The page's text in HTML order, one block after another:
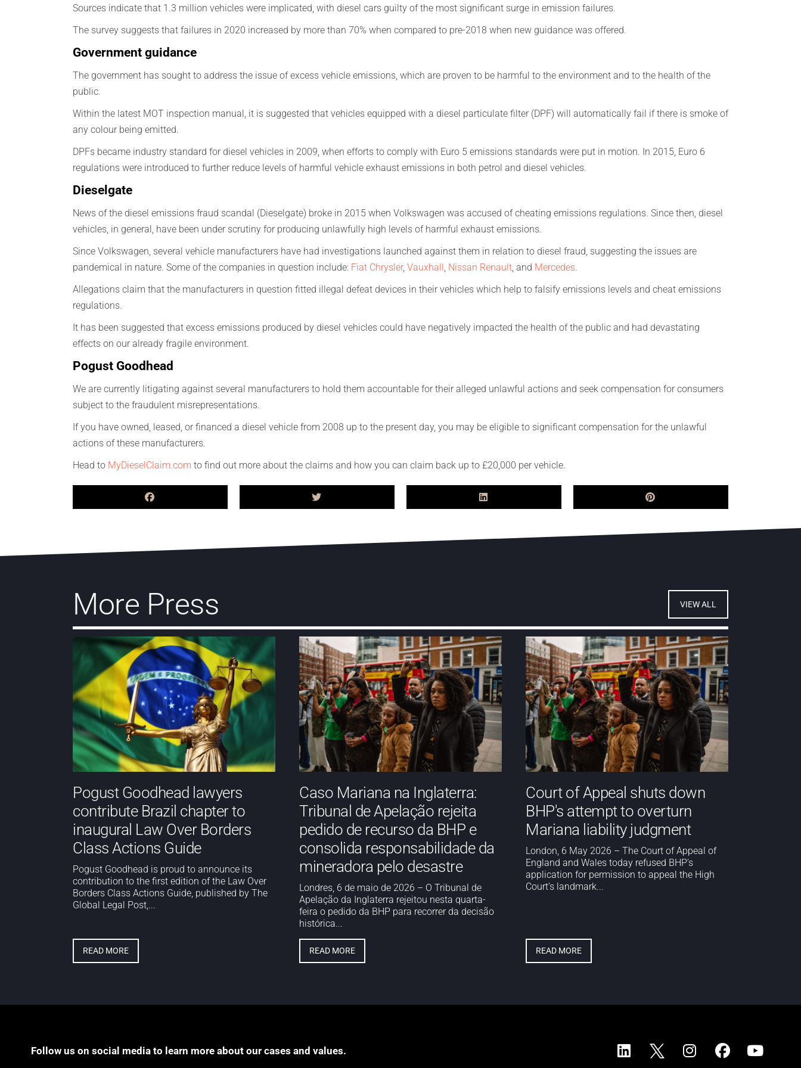
Sources indicate that 1.3 million vehicles were implicated, with diesel cars guilty of the most significant surge in emission failures.
The survey suggests that failures in 2020 increased by more than 70% when compared to pre-2018 when new guidance was offered.
Government guidance
The government has sought to address the issue of excess vehicle emissions, which are proven to be harmful to the environment and to the health of the
public.
Within the latest MOT inspection manual, it is suggested that vehicles equipped with a diesel particulate filter (DPF) will automatically fail if there is smoke of
any colour being emitted.
DPFs became industry standard for diesel vehicles in 2009, when efforts to comply with Euro 5 emissions standards were put in motion. In 2015, Euro 6
regulations were introduced to further reduce levels of harmful vehicle exhaust emissions in both petrol and diesel vehicles.
Dieselgate
News of the diesel emissions fraud scandal (Dieselgate) broke in 2015 when Volkswagen was accused of cheating emissions regulations. Since then, diesel
vehicles, in general, have been under scrutiny for producing unlawfully high levels of harmful exhaust emissions.
Since Volkswagen, several vehicle manufacturers have had investigations launched against them in relation to diesel fraud, suggesting the issues are
pandemical in nature. Some of the companies in question include: Fiat Chrysler, Vauxhall, Nissan Renault, and Mercedes.
Allegations claim that the manufacturers in question fitted illegal defeat devices in their vehicles which help to falsify emissions levels and cheat emissions
regulations.
It has been suggested that excess emissions produced by diesel vehicles could have negatively impacted the health of the public and had devastating
effects on our already fragile environment.
Pogust Goodhead
We are currently litigating against several manufacturers to hold them accountable for their alleged unlawful actions and seek compensation for consumers
subject to the fraudulent misrepresentations.
If you have owned, leased, or financed a diesel vehicle from 2008 up to the present day, you may be eligible to significant compensation for the unlawful
actions of these manufacturers.
Head to MyDieselClaim.com to find out more about the claims and how you can claim back up to £20,000 per vehicle.
More Press VIEW ALL
Pogust Goodhead lawyers
contribute Brazil chapter to
inaugural Law Over Borders
Class Actions Guide
Pogust Goodhead is proud to announce its
contribution to the first edition of the Law Over
Borders Class Actions Guide, published by The
Global Legal Post,...
READ MORE
Caso Mariana na Inglaterra:
Tribunal de Apelação rejeita
pedido de recurso da BHP e
consolida responsabilidade da
mineradora pelo desastre
Londres, 6 de maio de 2026 – O Tribunal de
Apelação da Inglaterra rejeitou nesta quarta-
feira o pedido da BHP para recorrer da decisão
histórica...
READ MORE
Court of Appeal shuts down
BHP's attempt to overturn
Mariana liability judgment
London, 6 May 2026 – The Court of Appeal of
England and Wales today refused BHP’s
application for permission to appeal the High
Court’s landmark...
READ MORE
Follow us on social media to learn more about our cases and values.